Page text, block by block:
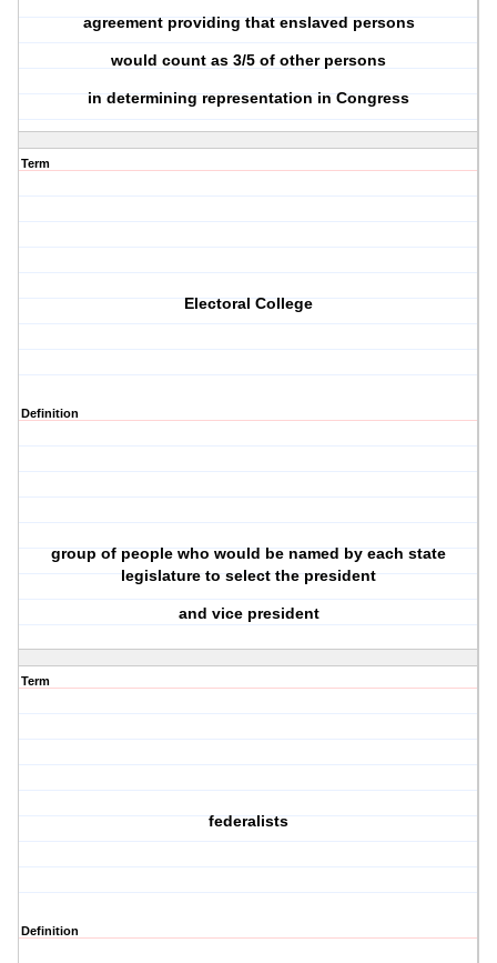
agreement providing that enslaved persons
would count as 3/5 of other persons
in determining representation in Congress
Term
Electoral College
Definition
group of people who would be named by each state
legislature to select the president
and vice president
Term
federalists
Definition